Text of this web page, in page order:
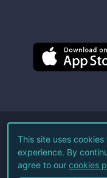
©
Terms of
This site uses
experience. By
agree to our cookies